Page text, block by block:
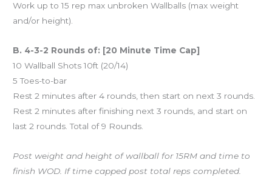
Work up to 15 rep max unbroken Wallballs (max weight
and/or height).
B. 4-3-2 Rounds of: [20 Minute Time Cap]
10 Wallball Shots 10ft (20/14)
5 Toes-to-bar
Rest 2 minutes after 4 rounds, then start on next 3 rounds.
Rest 2 minutes after finishing next 3 rounds, and start on
last 2 rounds. Total of 9 Rounds.
Post weight and height of wallball for 15RM and time to
finish WOD. If time capped post total reps completed.